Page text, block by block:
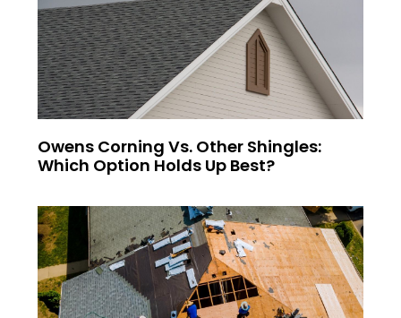
Owens Corning Vs. Other Shingles:
Which Option Holds Up Best?